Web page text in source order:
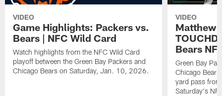
VIDEO
Game Highlights: Packers vs.
Bears | NFC Wild Card
Watch highlights from the NFC Wild Card
playoff between the Green Bay Packers and
Chicago Bears on Saturday, Jan. 10, 2026.
VIDEO
Matthew
Bears
Green Bay
Chicago
yard pass
Saturday's